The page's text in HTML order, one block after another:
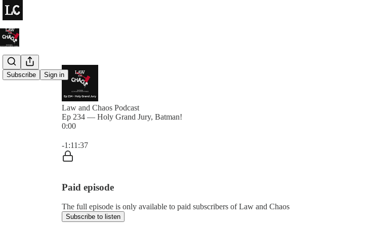
Subscribe Sign in
Law and Chaos Podcast
Ep 234 — Holy Grand Jury, Batman!
0:00
-1:11:37
Paid episode
The full episode is only available to paid subscribers of Law and Chaos
Subscribe to listen